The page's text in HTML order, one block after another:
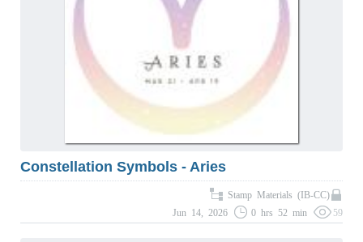
Constellation Symbols - Aries
Stamp Materials (IB-CC)
Jun 14, 2026
0 hrs 52 min 59